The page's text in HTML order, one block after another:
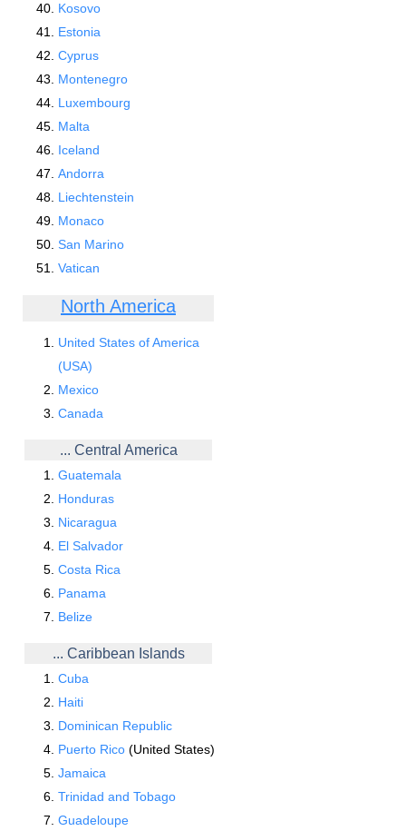
Kosovo
Estonia
Cyprus
Montenegro
Luxembourg
Malta
Iceland
Andorra
Liechtenstein
Monaco
San Marino
Vatican
North America
United States of America
(USA)
Mexico
Canada
... Central America
Guatemala
Honduras
Nicaragua
El Salvador
Costa Rica
Panama
Belize
... Caribbean Islands
Cuba
Haiti
Dominican Republic
Puerto Rico (United States)
Jamaica
Trinidad and Tobago
Guadeloupe